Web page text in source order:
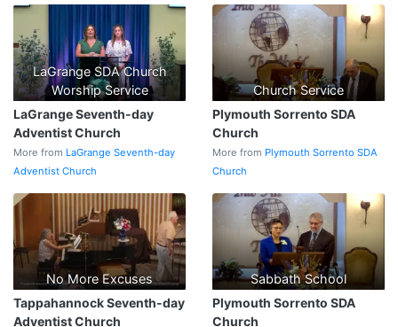
LaGrange SDA Church
Worship Service
LaGrange Seventh-day
Adventist Church
More from LaGrange Seventh-day
Adventist Church
Church Service
Plymouth Sorrento SDA
Church
More from Plymouth Sorrento SDA
Church
No More Excuses
Tappahannock Seventh-day
Adventist Church
Sabbath School
Plymouth Sorrento SDA
Church